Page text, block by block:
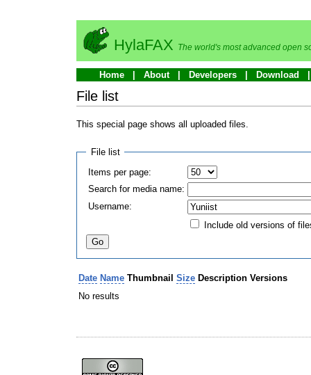
HylaFAX The world's most advanced open
Home About Developers Download
File list
This special page shows all uploaded files.
File list
Items per page:
Search for media name:
Username:
Include old versions of
Date Name Thumbnail Size Description Versions
No results